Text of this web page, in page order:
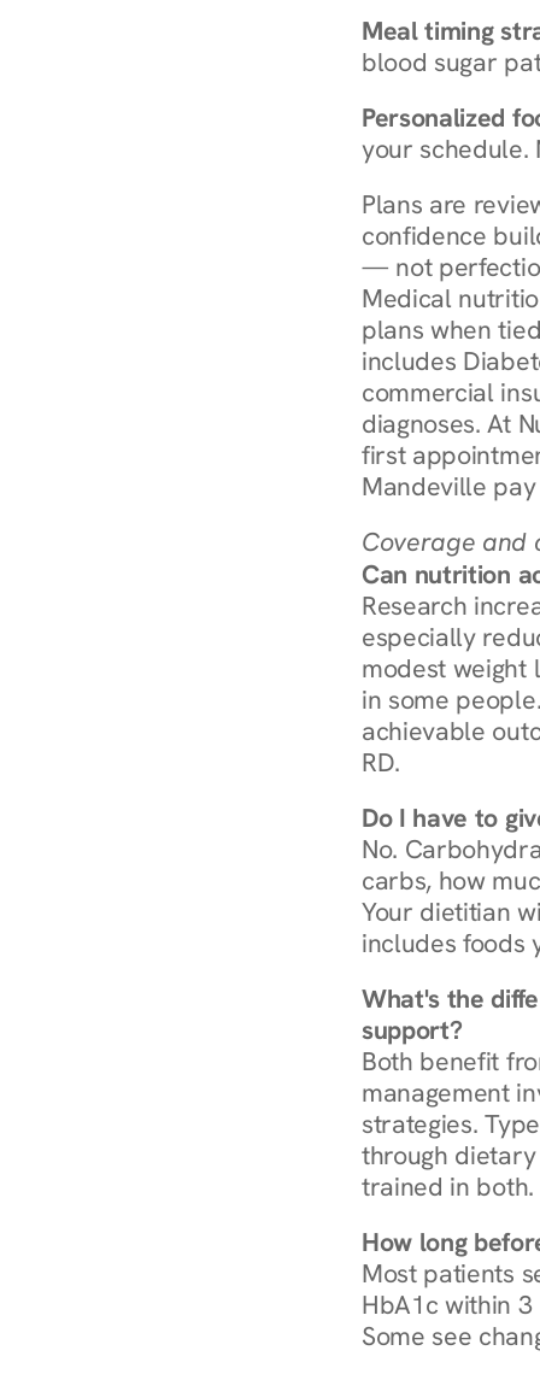
Meal timing
blood sugar
Personalized
your schedule.
Plans are
confidence
— not
Medical
plans when
includes
commercial
diagnoses. At
first
Mandeville
Coverage and
Can nutrition
Research
especially
modest weight
in some
achievable
RD.
Do I have to
No.
carbs, how
Your dietitian
includes foods
What's the
support?
Both benefit
management
strategies.
through dietary
trained in both.
How long
Most patients
HbA1c within
Some see